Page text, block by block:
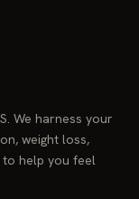
We harness your
weight loss,
help you feel